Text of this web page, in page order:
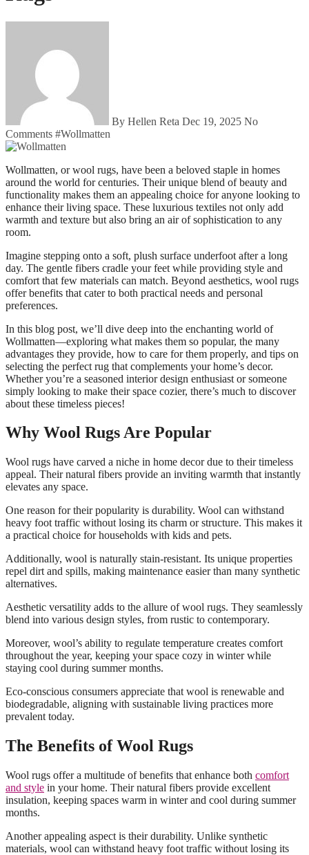
By Hellen Reta Dec 19, 2025 No
Comments #Wollmatten
Wollmatten, or wool rugs, have been a beloved staple in homes
around the world for centuries. Their unique blend of beauty and
functionality makes them an appealing choice for anyone looking to
enhance their living space. These luxurious textiles not only add
warmth and texture but also bring an air of sophistication to any
room.
Imagine stepping onto a soft, plush surface underfoot after a long
day. The gentle fibers cradle your feet while providing style and
comfort that few materials can match. Beyond aesthetics, wool rugs
offer benefits that cater to both practical needs and personal
preferences.
In this blog post, we’ll dive deep into the enchanting world of
Wollmatten—exploring what makes them so popular, the many
advantages they provide, how to care for them properly, and tips on
selecting the perfect rug that complements your home’s decor.
Whether you’re a seasoned interior design enthusiast or someone
simply looking to make their space cozier, there’s much to discover
about these timeless pieces!
Why Wool Rugs Are Popular
Wool rugs have carved a niche in home decor due to their timeless
appeal. Their natural fibers provide an inviting warmth that instantly
elevates any space.
One reason for their popularity is durability. Wool can withstand
heavy foot traffic without losing its charm or structure. This makes it
a practical choice for households with kids and pets.
Additionally, wool is naturally stain-resistant. Its unique properties
repel dirt and spills, making maintenance easier than many synthetic
alternatives.
Aesthetic versatility adds to the allure of wool rugs. They seamlessly
blend into various design styles, from rustic to contemporary.
Moreover, wool’s ability to regulate temperature creates comfort
throughout the year, keeping your space cozy in winter while
staying cool during summer months.
Eco-conscious consumers appreciate that wool is renewable and
biodegradable, aligning with sustainable living practices more
prevalent today.
The Benefits of Wool Rugs
Wool rugs offer a multitude of benefits that enhance both comfort
and style in your home. Their natural fibers provide excellent
insulation, keeping spaces warm in winter and cool during summer
months.
Another appealing aspect is their durability. Unlike synthetic
materials, wool can withstand heavy foot traffic without losing its